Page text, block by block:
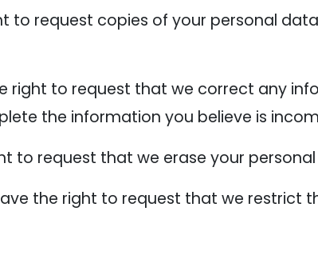
to request copies of your personal
right to request that we correct any
the information you believe is
to request that we erase your
the right to request that we restrict